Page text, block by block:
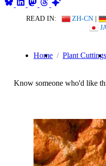
READ IN: ZH-CN |
Home Plant Cuttings
Know someone who'd like